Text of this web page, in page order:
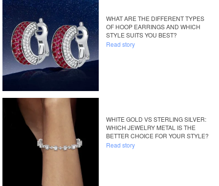
WHAT ARE THE DIFFERENT TYPES
OF HOOP EARRINGS AND WHICH
STYLE SUITS YOU BEST?
Read story
WHITE GOLD VS STERLING SILVER:
WHICH JEWELRY METAL IS THE
BETTER CHOICE FOR YOUR STYLE?
Read story